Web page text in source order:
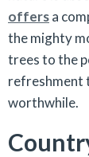
offersa
the mighty
trees to the
refreshment
worthwhile.